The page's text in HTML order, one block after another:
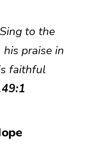
to the
his praise in
faithful